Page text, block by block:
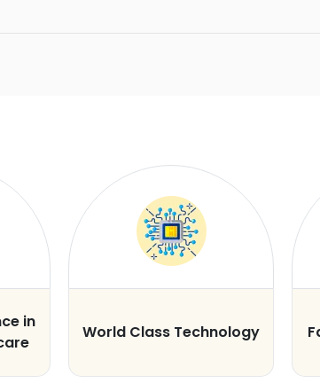
in
World Class Technology